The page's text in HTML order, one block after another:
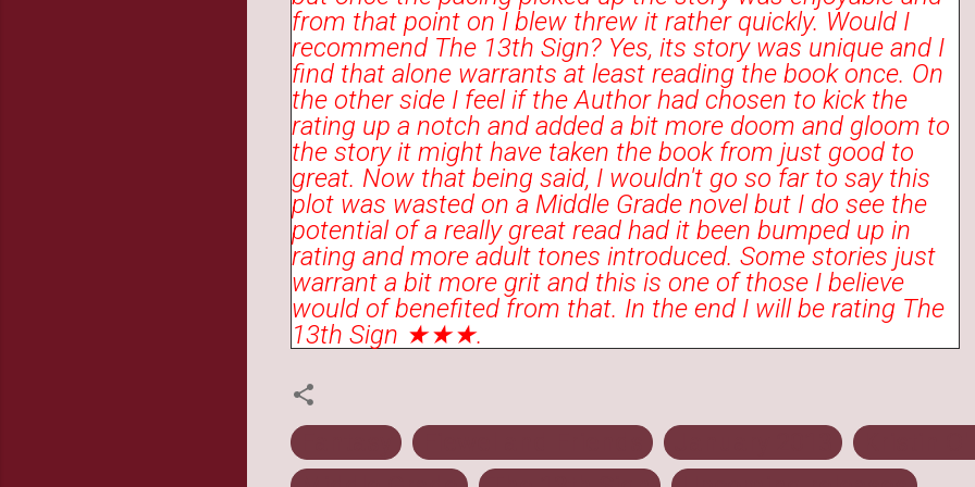
from that point on I blew threw it rather quickly. Would I
recommend The 13th Sign? Yes, its story was unique and I
find that alone warrants at least reading the book once. On
the other side I feel if the Author had chosen to kick the
rating up a notch and added a bit more doom and gloom to
the story it might have taken the book from just good to
great. Now that being said, I wouldn't go so far to say this
plot was wasted on a Middle Grade novel but I do see the
potential of a really great read had it been bumped up in
rating and more adult tones introduced. Some stories just
warrant a bit more grit and this is one of those I believe
would of benefited from that. In the end I will be rating The
13th Sign ★★★.